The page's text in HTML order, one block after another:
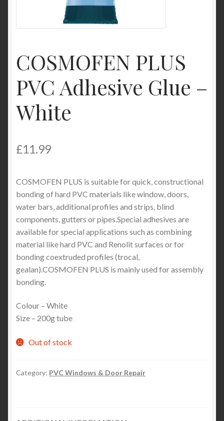
Shop
COSMOFEN PLUS
PVC Adhesive Glue –
White
£11.99
COSMOFEN PLUS is suitable for quick, constructional
bonding of hard PVC materials like window, doors,
water bars, additional profiles and strips, blind
components, gutters or pipes.Special adhesives are
available for special applications such as combining
material like hard PVC and Renolit surfaces or for
bonding coextruded profiles (trocal,
gealan).COSMOFEN PLUS is mainly used for assembly
bonding.
Colour – White
Size – 200g tube
Out of stock
Category: PVC Windows & Door Repair